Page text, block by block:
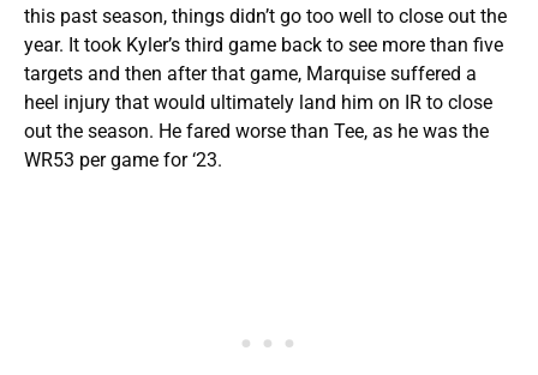
this past season, things didn’t go too well to close out the
year. It took Kyler’s third game back to see more than five
targets and then after that game, Marquise suffered a
heel injury that would ultimately land him on IR to close
out the season. He fared worse than Tee, as he was the
WR53 per game for ‘23.